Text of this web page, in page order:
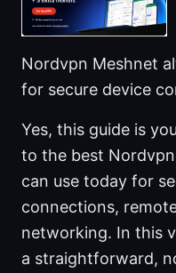
Nordvpn Meshnet
for secure device
Yes, this guide is
to the best
can use today for
connections,
networking. In this
a straightforward,